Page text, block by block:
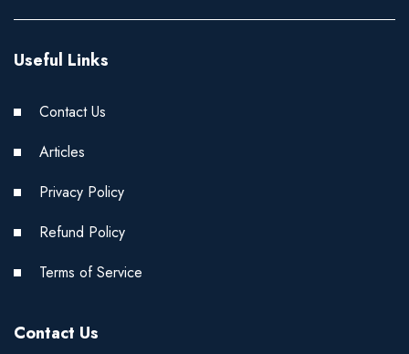
Useful Links
Contact Us
Articles
Privacy Policy
Refund Policy
Terms of Service
Contact Us